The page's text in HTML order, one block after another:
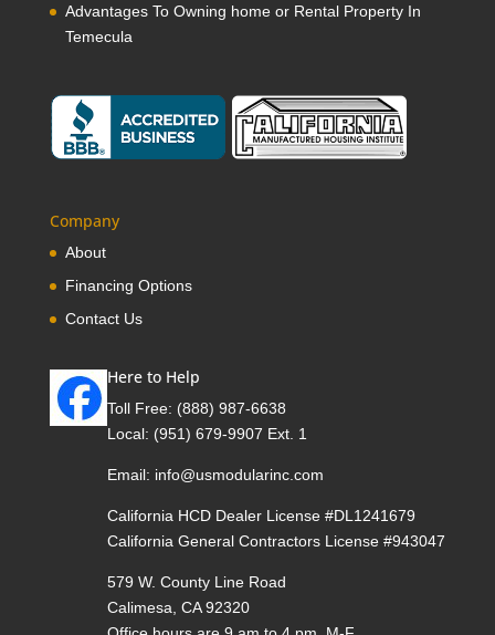
Advantages To Owning home or Rental Property In
Temecula
Company
About
Financing Options
Contact Us
Here to Help
Toll Free: (888) 987-6638
Local: (951) 679-9907 Ext. 1
Email: info@usmodularinc.com
California HCD Dealer License #DL1241679
California General Contractors License #943047
579 W. County Line Road
Calimesa, CA 92320